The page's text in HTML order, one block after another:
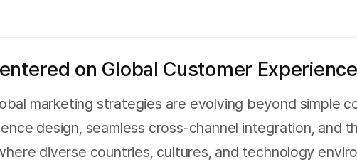
on Global Customer Experience
marketing strategies are evolving beyond simple
design, seamless cross-channel integration, and
diverse countries, cultures, and technology